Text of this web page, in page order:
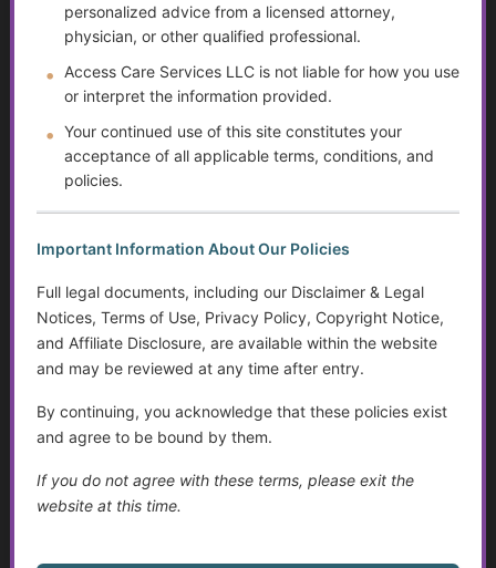
Caregiving Over Time
The Rising Tide of Scams and How to Better Protect
Yourself
The Doctor Drought
The Digital Divide and Computer Help
Technology for Monitoring Your Health
Systemic Traps, Boundaries and Legal Gifts for Caring
People
The Role of Social Workers in Wisconsin: A Guide to
What It Means to Live Well
Happiness vs. Joy
personalized advice from a licensed attorney,
physician, or other qualified professional.
Access Care Services LLC is not liable for how you use
or interpret the information provided.
Your continued use of this site constitutes your
acceptance of all applicable terms, conditions, and
policies.
Important Information About Our Policies
Full legal documents, including our Disclaimer & Legal
Notices, Terms of Use, Privacy Policy, Copyright Notice,
and Affiliate Disclosure, are available within the website
and may be reviewed at any time after entry.
By continuing, you acknowledge that these policies exist
and agree to be bound by them.
If you do not agree with these terms, please exit the
website at this time.